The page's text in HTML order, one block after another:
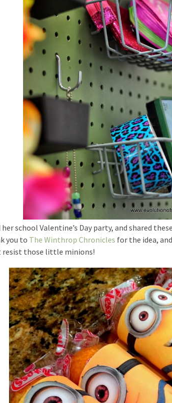
her school Valentine’s Day party, and shared
you to The Winthrop Chronicles for the idea,
resist those little minions!